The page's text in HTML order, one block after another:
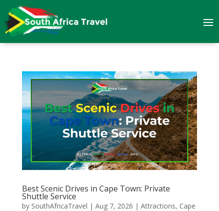
Best Scenic Drives in Cape Town: Private
Shuttle Service
by SouthAfricaTravel | Aug 7, 2026 | Attractions, Cape